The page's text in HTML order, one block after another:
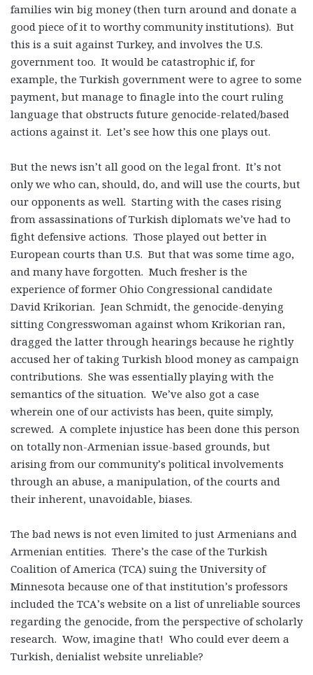
families win big money (then turn around and donate a
good piece of it to worthy community institutions). But
this is a suit against Turkey, and involves the U.S.
government too. It would be catastrophic if, for
example, the Turkish government were to agree to some
payment, but manage to finagle into the court ruling
language that obstructs future genocide-related/based
actions against it. Let’s see how this one plays out.
But the news isn’t all good on the legal front. It’s not
only we who can, should, do, and will use the courts, but
our opponents as well. Starting with the cases rising
from assassinations of Turkish diplomats we’ve had to
fight defensive actions. Those played out better in
European courts than U.S. But that was some time ago,
and many have forgotten. Much fresher is the
experience of former Ohio Congressional candidate
David Krikorian. Jean Schmidt, the genocide-denying
sitting Congresswoman against whom Krikorian ran,
dragged the latter through hearings because he rightly
accused her of taking Turkish blood money as campaign
contributions. She was essentially playing with the
semantics of the situation. We’ve also got a case
wherein one of our activists has been, quite simply,
screwed. A complete injustice has been done this person
on totally non-Armenian issue-based grounds, but
arising from our community’s political involvements
through an abuse, a manipulation, of the courts and
their inherent, unavoidable, biases.
The bad news is not even limited to just Armenians and
Armenian entities. There’s the case of the Turkish
Coalition of America (TCA) suing the University of
Minnesota because one of that institution’s professors
included the TCA’s website on a list of unreliable sources
regarding the genocide, from the perspective of scholarly
research. Wow, imagine that! Who could ever deem a
Turkish, denialist website unreliable?